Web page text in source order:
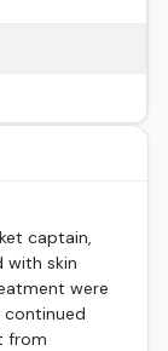
captain,
with skin
were
continued
from